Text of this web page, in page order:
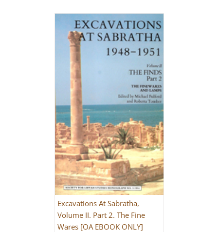
Excavations At Sabratha,
Volume II. Part 2. The Fine
Wares [OA EBOOK ONLY]